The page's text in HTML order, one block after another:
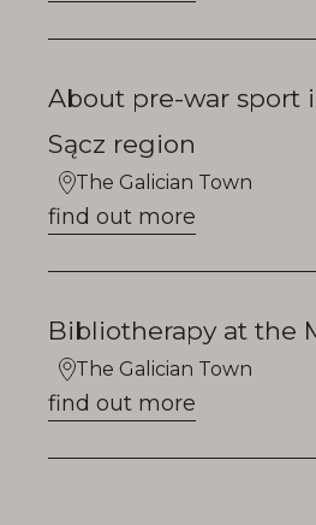
About pre-war sport
Sącz region
The Galician Town
find out more
Bibliotherapy at the
The Galician Town
find out more